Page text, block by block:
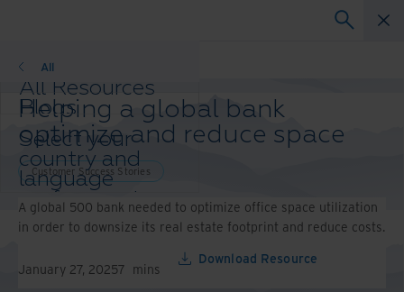
All Resources
Blogs
Case Studies
Solution Guides
Webinars
Whitepapers
All
Select your
country and
language
preference to
enhance your
browsing
experience.
Preferred
Customer Success Stories
Helping a global bank
optimize and reduce space
Customer Success Stories
A global 500 bank needed to optimize office space utilization
in order to downsize its real estate footprint and reduce costs.
January 27, 20257 mins
Download Resource